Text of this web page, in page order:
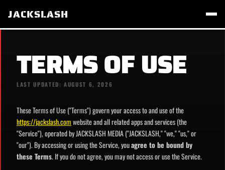
JACKSLASH
TERMS OF USE
LAST UPDATED: AUGUST 6, 2026
These Terms of Use ("Terms") govern your access to and use of the
https://jackslash.comwebsite and all related apps and services (the
"Service"), operated by JACKSLASH MEDIA ("JACKSLASH," "we," "us," or
"our"). By accessing or using the Service, youagree to be bound by
these Terms. If you do not agree, you may not access or use the Service.